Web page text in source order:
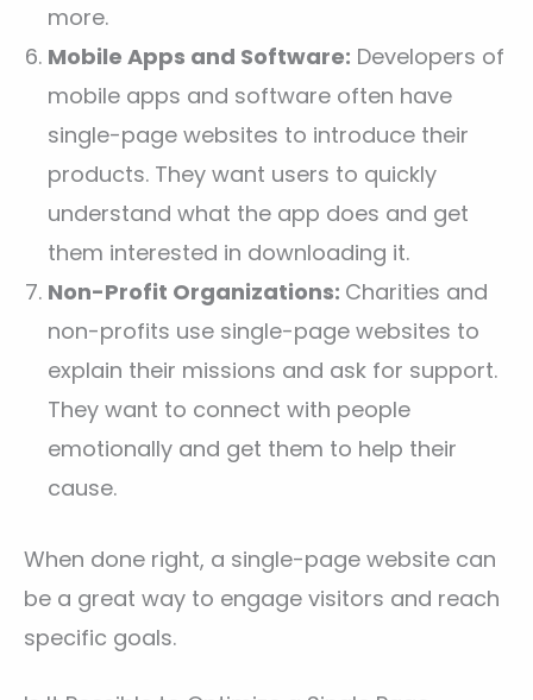
more.
Mobile Apps and Software: Developers of
mobile apps and software often have
single-page websites to introduce their
products. They want users to quickly
understand what the app does and get
them interested in downloading it.
Non-Profit Organizations: Charities and
non-profits use single-page websites to
explain their missions and ask for support.
They want to connect with people
emotionally and get them to help their
cause.
When done right, a single-page website can
be a great way to engage visitors and reach
specific goals.